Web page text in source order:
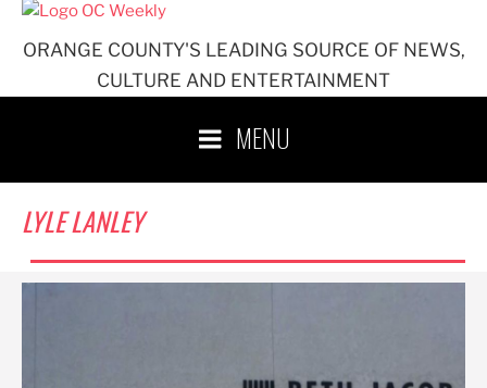
ORANGE COUNTY'S LEADING SOURCE OF NEWS,
CULTURE AND ENTERTAINMENT
MENU
LYLE LANLEY